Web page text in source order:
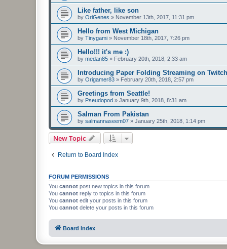
Like father, like son
by OriGenes » November 13th, 2017, 11:31 pm
Hello from West Michigan
by Tinygami » November 18th, 2017, 7:26 pm
Hello!!! it's me :)
by medan85 » February 20th, 2018, 2:33 am
Introducing Paper Folding Streaming on
by Origamer83 » February 20th, 2018, 2:57 pm
Greetings from Seattle!
by Pseudopod » January 9th, 2018, 8:31 am
Salman From Pakistan
by salmannaseem07 » January 25th, 2018, 1:14 pm
New Topic
Return to Board Index
FORUM PERMISSIONS
You cannot post new topics in this forum
You cannot reply to topics in this forum
You cannot edit your posts in this forum
You cannot delete your posts in this forum
Board index